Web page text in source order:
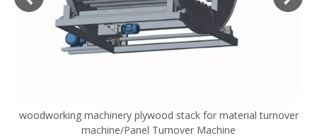
woodworking machinery plywood stack for material turnover
machine/Panel Turnover Machine